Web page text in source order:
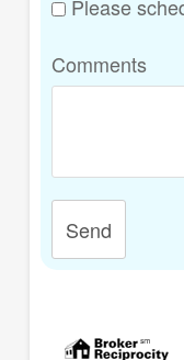
Please
Comments
Send